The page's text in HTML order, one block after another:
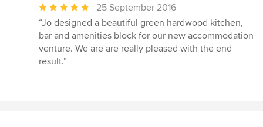
Average
rating:
5
out
of
25 September 2016
“Jo designed a beautiful green hardwood kitchen,
bar and amenities block for our new accommodation
venture. We are are really pleased with the end
result.”